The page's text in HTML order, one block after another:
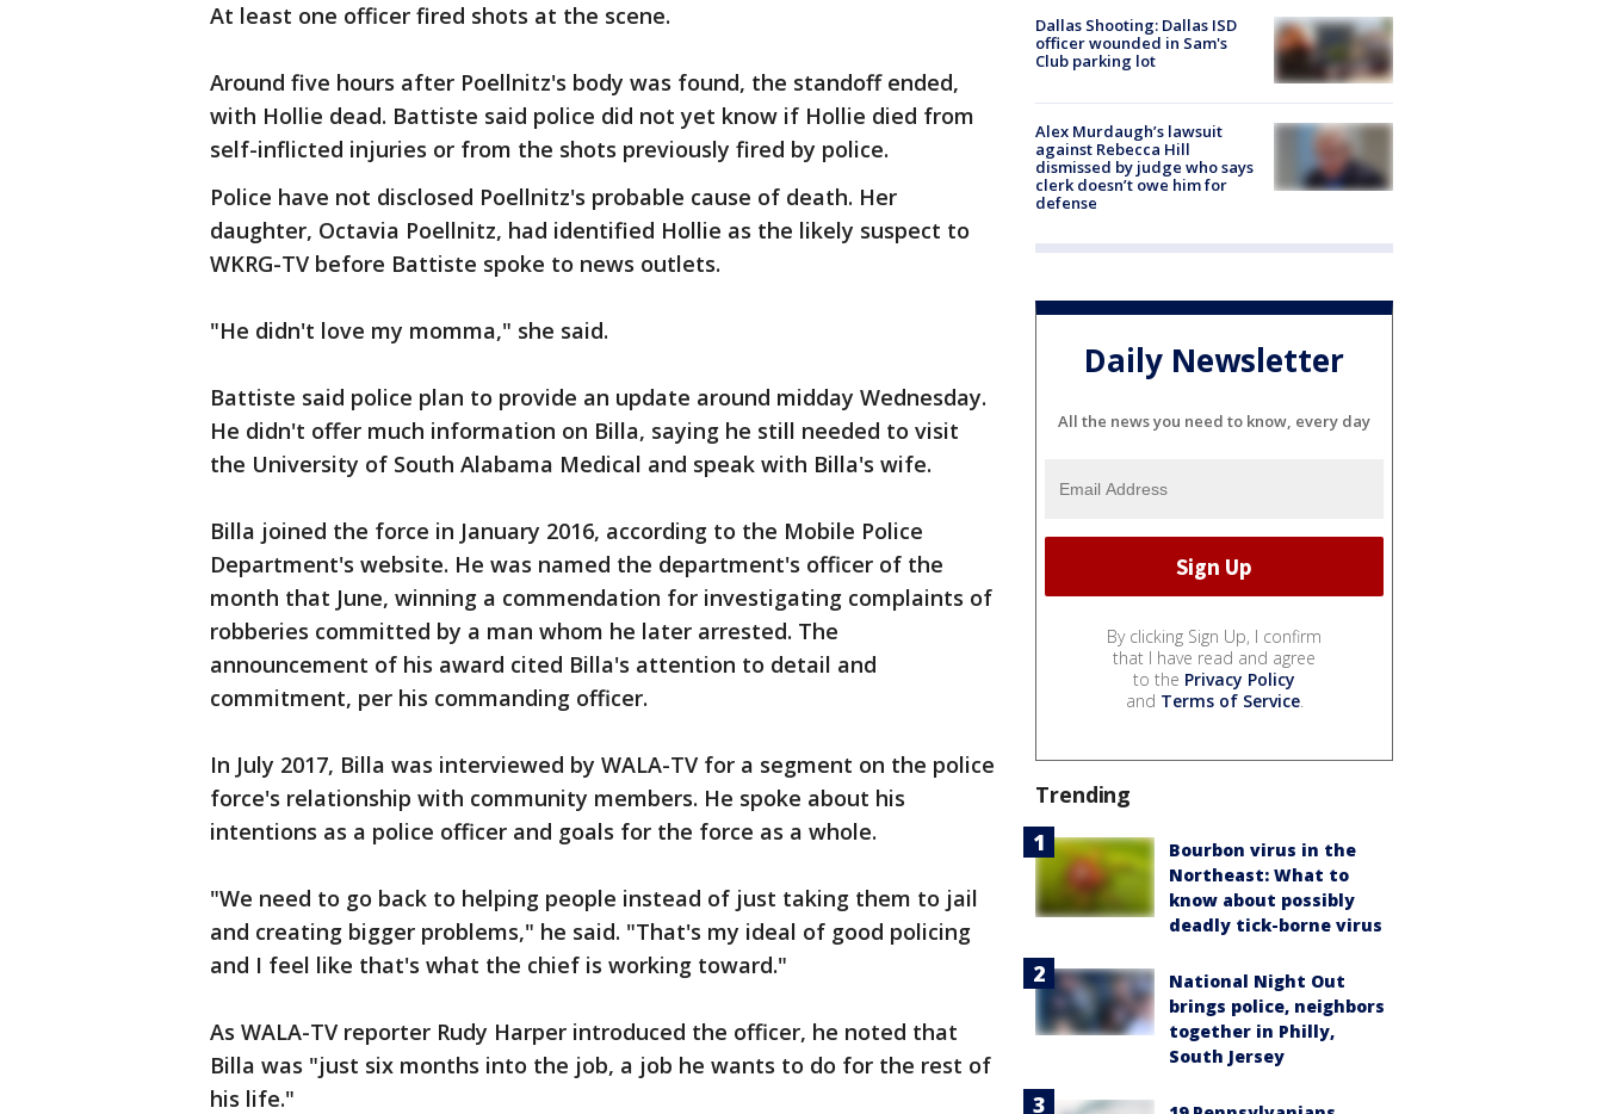
At least one officer fired shots at the scene.
Around five hours after Poellnitz's body was found, the standoff ended,
with Hollie dead. Battiste said police did not yet know if Hollie died from
self-inflicted injuries or from the shots previously fired by police.
Police have not disclosed Poellnitz's probable cause of death. Her
daughter, Octavia Poellnitz, had identified Hollie as the likely suspect to
WKRG-TV before Battiste spoke to news outlets.
"He didn't love my momma," she said.
Battiste said police plan to provide an update around midday Wednesday.
He didn't offer much information on Billa, saying he still needed to visit
the University of South Alabama Medical and speak with Billa's wife.
Billa joined the force in January 2016, according to the Mobile Police
Department's website. He was named the department's officer of the
month that June, winning a commendation for investigating complaints of
robberies committed by a man whom he later arrested. The
announcement of his award cited Billa's attention to detail and
commitment, per his commanding officer.
In July 2017, Billa was interviewed by WALA-TV for a segment on the police
force's relationship with community members. He spoke about his
intentions as a police officer and goals for the force as a whole.
"We need to go back to helping people instead of just taking them to jail
and creating bigger problems," he said. "That's my ideal of good policing
and I feel like that's what the chief is working toward."
As WALA-TV reporter Rudy Harper introduced the officer, he noted that
Billa was "just six months into the job, a job he wants to do for the rest of
his life."
Dallas Shooting: Dallas ISD
officer wounded in Sam's
Club parking lot
Alex Murdaugh’s lawsuit
against Rebecca Hill
dismissed by judge who says
clerk doesn’t owe him for
defense
Daily Newsletter
All the news you need to know, every day
By clicking Sign Up, I confirm
that I have read and agree
to the Privacy Policy
and Terms of Service.
Trending
Bourbon virus in the
Northeast: What to
know about possibly
deadly tick-borne virus
National Night Out
brings police, neighbors
together in Philly,
South Jersey